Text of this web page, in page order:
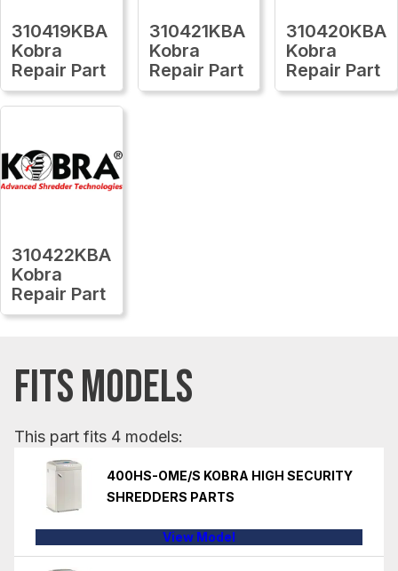
310419KBA
Kobra
Repair Part
310421KBA
Kobra
Repair Part
310420KBA
Kobra
Repair Part
310422KBA
Kobra
Repair Part
FITS MODELS
This part fits 4 models:
400HS-OME/S KOBRA HIGH SECURITY
SHREDDERS PARTS
View Model